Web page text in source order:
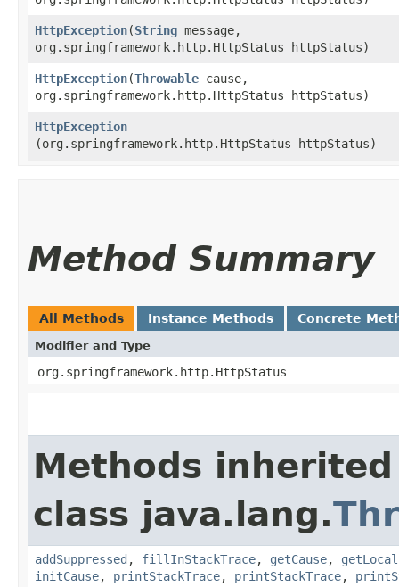
HttpException​(String message,
org.springframework.http.HttpStatus httpStatus)
HttpException​(Throwable cause,
org.springframework.http.HttpStatus httpStatus)
HttpException
(org.springframework.http.HttpStatus httpStatus)
Method Summary
All Methods Instance Methods Concrete
Modifier and Type
org.springframework.http.HttpStatus
Methods
class java.lang.
addSuppressed , fillInStackTrace, getCause,
initCause, printStackTrace, printStackTrace,